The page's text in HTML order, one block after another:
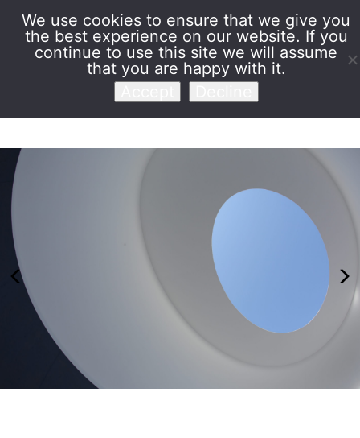
Venet Foundation
We use cookies to ensure that we give you
the best experience on our website. If you
continue to use this site we will assume
that you are happy with it.